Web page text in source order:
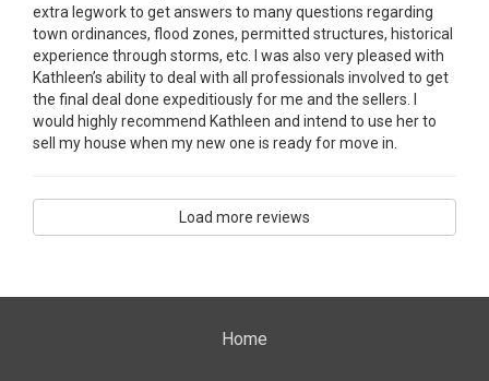
extra legwork to get answers to many questions regarding
town ordinances, flood zones, permitted structures, historical
experience through storms, etc. I was also very pleased with
Kathleen’s ability to deal with all professionals involved to get
the final deal done expeditiously for me and the sellers. I
would highly recommend Kathleen and intend to use her to
sell my house when my new one is ready for move in.
Load more reviews
Home